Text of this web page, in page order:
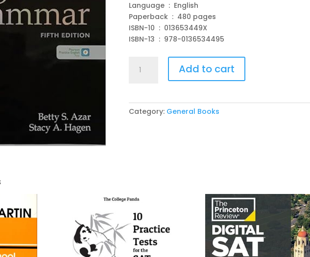
Language ‏ : ‎ English
Paperback ‏ : ‎ 480 pages
ISBN-10 ‏ : ‎ 013653449X
ISBN-13 ‏ : ‎ 978-0136534495
5th
Edition
quantity
Add to cart
Category: General Books